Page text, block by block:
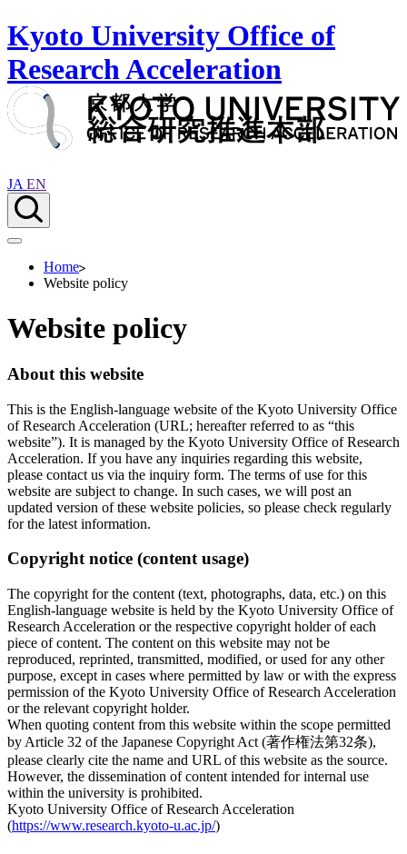
Kyoto University Office of
Research Acceleration
JA EN
Home
Website policy
Website policy
About this website
This is the English-language website of the Kyoto University Office
of Research Acceleration (URL; hereafter referred to as “this
website”). It is managed by the Kyoto University Office of Research
Acceleration. If you have any inquiries regarding this website,
please contact us via the inquiry form. The terms of use for this
website are subject to change. In such cases, we will post an
updated version of these website policies, so please check regularly
for the latest information.
Copyright notice (content usage)
The copyright for the content (text, photographs, data, etc.) on this
English-language website is held by the Kyoto University Office of
Research Acceleration or the respective copyright holder of each
piece of content. The content on this website may not be
reproduced, reprinted, transmitted, modified, or used for any other
purpose, except in cases where permitted by law or with the express
permission of the Kyoto University Office of Research Acceleration
or the relevant copyright holder.
When quoting content from this website within the scope permitted
by Article 32 of the Japanese Copyright Act (著作権法第32条),
please clearly cite the name and URL of this website as the source.
However, the dissemination of content intended for internal use
within the university is prohibited.
Kyoto University Office of Research Acceleration
(https://www.research.kyoto-u.ac.jp/)